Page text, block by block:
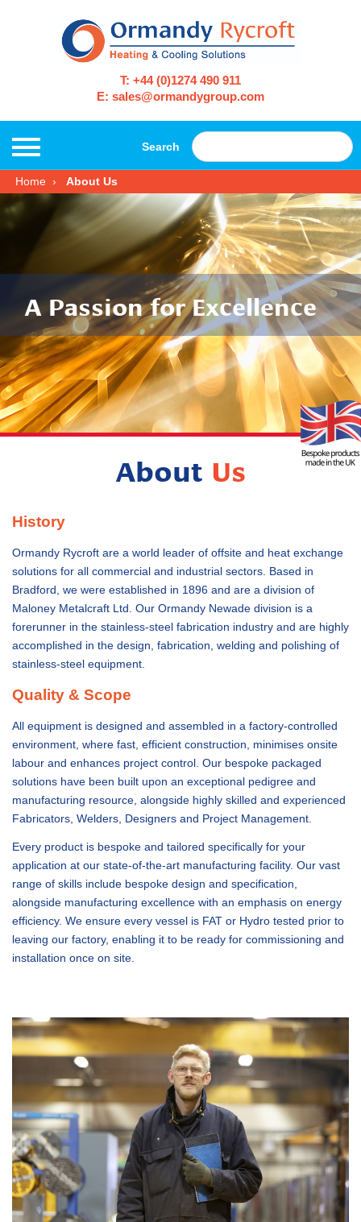
T: +44 (0)1274 490 911
E: sales@ormandygroup.com
Search
Home About Us
A Passion for Excellence
About Us
History
Ormandy Rycroft are a world leader of offsite and heat exchange
solutions for all commercial and industrial sectors. Based in
Bradford, we were established in 1896 and are a division of
Maloney Metalcraft Ltd. Our Ormandy Newade division is a
forerunner in the stainless-steel fabrication industry and are highly
accomplished in the design, fabrication, welding and polishing of
stainless-steel equipment.
Quality & Scope
All equipment is designed and assembled in a factory-controlled
environment, where fast, efficient construction, minimises onsite
labour and enhances project control. Our bespoke packaged
solutions have been built upon an exceptional pedigree and
manufacturing resource, alongside highly skilled and experienced
Fabricators, Welders, Designers and Project Management.
Every product is bespoke and tailored specifically for your
application at our state-of-the-art manufacturing facility. Our vast
range of skills include bespoke design and specification,
alongside manufacturing excellence with an emphasis on energy
efficiency. We ensure every vessel is FAT or Hydro tested prior to
leaving our factory, enabling it to be ready for commissioning and
installation once on site.